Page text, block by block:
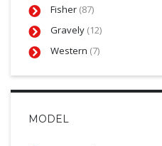
Fisher (87)
Gravely (12)
Western (7)
MODEL